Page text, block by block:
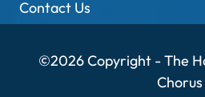
Contact Us
©2026 Copyright - The
Chorus